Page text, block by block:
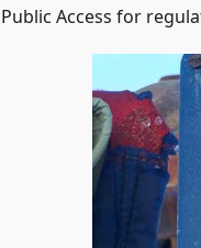
Public Access for